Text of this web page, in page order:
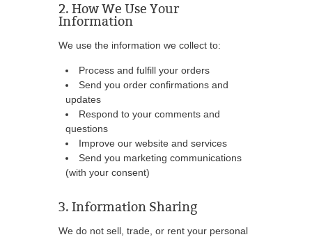
2. How We Use Your
Information
We use the information we collect to:
Process and fulfill your orders
Send you order confirmations and
updates
Respond to your comments and
questions
Improve our website and services
Send you marketing communications
(with your consent)
3. Information Sharing
We do not sell, trade, or rent your personal